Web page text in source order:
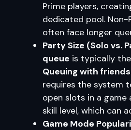
Prime players,
dedicated pool. Non-
often face longer
Party Size (Solo vs.
queue is typically
Queuing with friends
requires the system
open slots in a game
skill level, which can
Game Mode